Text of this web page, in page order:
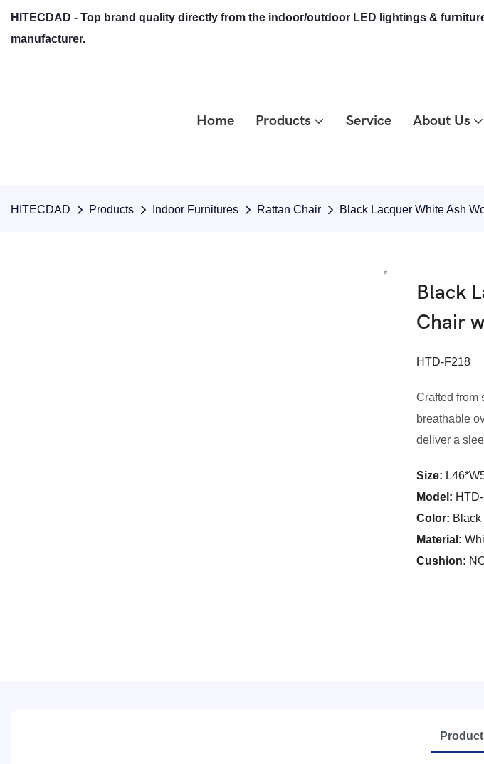
HITECDAD - Top brand quality directly from the indoor/outdoor LED lightings &
manufacturer.
Home Products Service About Us
HITECDAD Products Indoor Furnitures Rattan Chair Black Lacquer White Ash
Black
Chair
HTD-F218
Crafted from
breathable
deliver a
Size:
Model :
Color: Black
Material:
Cushion:
Product